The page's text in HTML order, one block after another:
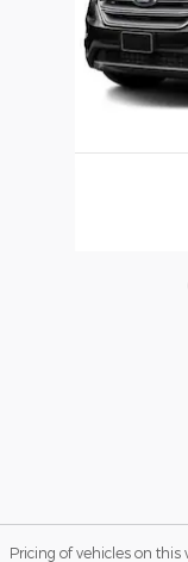
Pricing of vehicles on